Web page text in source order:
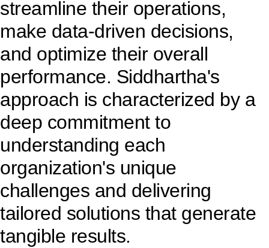
streamline their operations,
make data-driven decisions,
and optimize their overall
performance. Siddhartha's
approach is characterized by a
deep commitment to
understanding each
organization's unique
challenges and delivering
tailored solutions that generate
tangible results.